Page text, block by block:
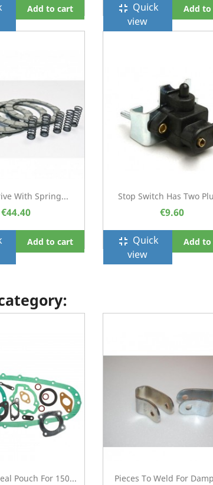
Add to cart fullscreen_exit Quick
view
Add
With Spring...
€44.40
Add to cart
Stop Switch Has Two
€9.60
fullscreen_exit Quick
view
Add
Pouch For 150... Pieces To Weld For